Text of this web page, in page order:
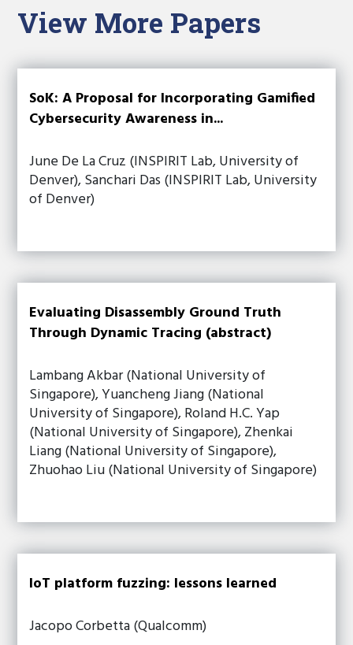
View More Papers
SoK: A Proposal for Incorporating Gamified
Cybersecurity Awareness in...
June De La Cruz (INSPIRIT Lab, University of
Denver), Sanchari Das (INSPIRIT Lab, University
of Denver)
Evaluating Disassembly Ground Truth
Through Dynamic Tracing (abstract)
Lambang Akbar (National University of
Singapore), Yuancheng Jiang (National
University of Singapore), Roland H.C. Yap
(National University of Singapore), Zhenkai
Liang (National University of Singapore),
Zhuohao Liu (National University of Singapore)
IoT platform fuzzing: lessons learned
Jacopo Corbetta (Qualcomm)